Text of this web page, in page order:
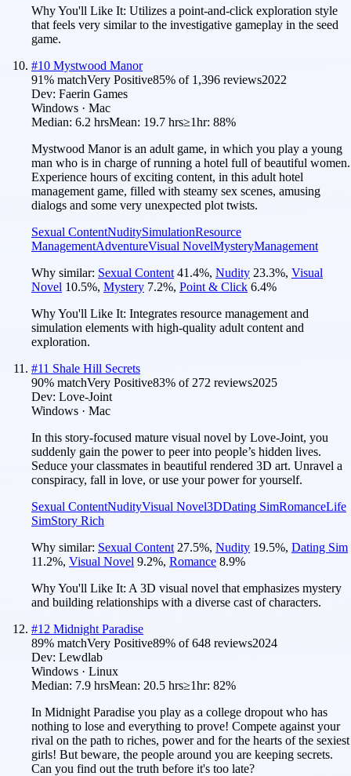
Why You'll Like It: Utilizes a point-and-click exploration style
that feels very similar to the investigative gameplay in the seed
game.
#10 Mystwood Manor
91% matchVery Positive85% of 1,396 reviews2022
Dev: Faerin Games
Windows · Mac
Median: 6.2 hrsMean: 19.7 hrs≥1hr: 88%
Mystwood Manor is an adult game, in which you play a young
man who is in charge of running a hotel full of beautiful women.
Experience hours of exciting content, in this adult hotel
management game, filled with steamy sex scenes, amusing
dialogs and some very unexpected plot twists.
Sexual ContentNuditySimulationResource
ManagementAdventureVisual NovelMysteryManagement
Why similar: Sexual Content 41.4%, Nudity 23.3%, Visual
Novel 10.5%, Mystery 7.2%, Point & Click 6.4%
Why You'll Like It: Integrates resource management and
simulation elements with high-quality adult content and
exploration.
#11 Shale Hill Secrets
90% matchVery Positive83% of 272 reviews2025
Dev: Love-Joint
Windows · Mac
In this story-focused mature visual novel by Love-Joint, you
suddenly gain the power to peer into people’s hidden lives.
Seduce your classmates in beautiful rendered 3D art. Unravel a
conspiracy, fall in love, or use your power for yourself.
Sexual ContentNudityVisual Novel3DDating SimRomanceLife
SimStory Rich
Why similar: Sexual Content 27.5%, Nudity 19.5%, Dating Sim
11.2%, Visual Novel 9.2%, Romance 8.9%
Why You'll Like It: A 3D visual novel that emphasizes mystery
and building relationships with a diverse cast of characters.
#12 Midnight Paradise
89% matchVery Positive89% of648 reviews2024
Dev: Lewdlab
Windows · Linux
Median: 7.9 hrsMean: 20.5 hrs≥1hr: 82%
In Midnight Paradise you play as a college dropout who has
nothing to lose and everything to prove! Compete against your
rival on the path to riches, power and for the hearts of the sexiest
girls! But beware, the people around you are keeping secrets.
Can you find out the truth before it's too late?